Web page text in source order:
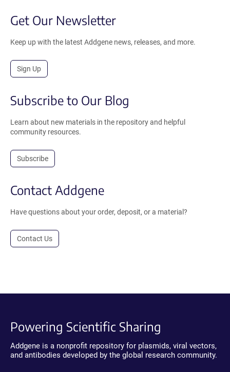
Get Our Newsletter
Keep up with the latest Addgene news, releases, and more.
Sign Up
Subscribe to Our Blog
Learn about new materials in the repository and helpful
community resources.
Subscribe
Contact Addgene
Have questions about your order, deposit, or a material?
Contact Us
Powering Scientific Sharing
Addgene is a nonprofit repository for plasmids, viral vectors,
and antibodies developed by the global research community.